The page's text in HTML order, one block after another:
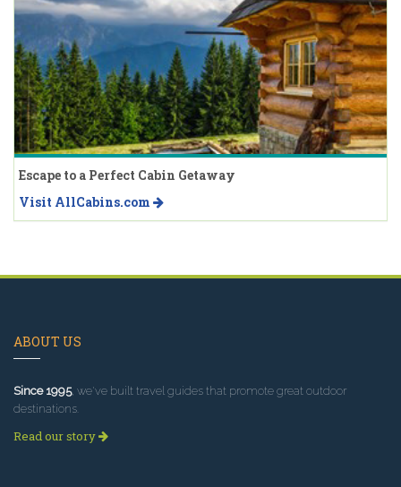
Escape to a Perfect Cabin Getaway
Visit AllCabins.com
ABOUT US
Since 1995, we've built travel guides that promote great outdoor
destinations.
Read our story